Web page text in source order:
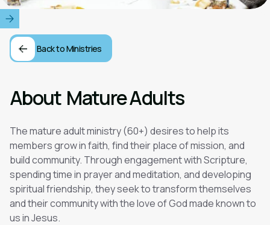
Back to Ministries
About Mature Adults
The mature adult ministry (60+) desires to help its
members grow in faith, find their place of mission, and
build community. Through engagement with Scripture,
spending time in prayer and meditation, and developing
spiritual friendship, they seek to transform themselves
and their community with the love of God made known to
us in Jesus.